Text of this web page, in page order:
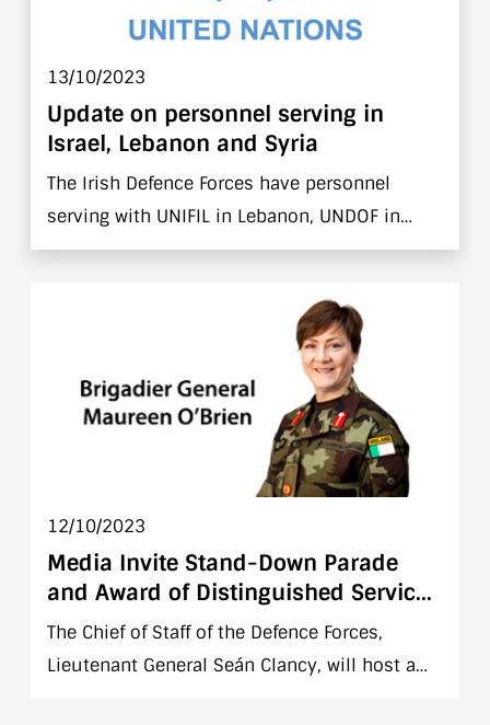
13/10/2023
Update on personnel serving in
Israel, Lebanon and Syria
The Irish Defence Forces have personnel
serving with UNIFIL in Lebanon, UNDOF in
Syria and UNSTO in Lebanon, Syria and Israel.
12/10/2023
Media Invite Stand-Down Parade
and Award of Distinguished Service
Medal to Major General Maureen O
Brien
The Chief of Staff of the Defence Forces,
Lieutenant General Seán Clancy, will host a